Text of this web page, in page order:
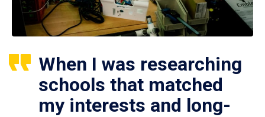
When I was researching
schools that matched
my interests and long-